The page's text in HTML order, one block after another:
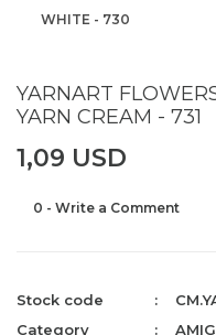
WHITE - 730
YARNART
YARN CREAM - 731
1,09 USD
0 - Write a Comment
Stock code
Category